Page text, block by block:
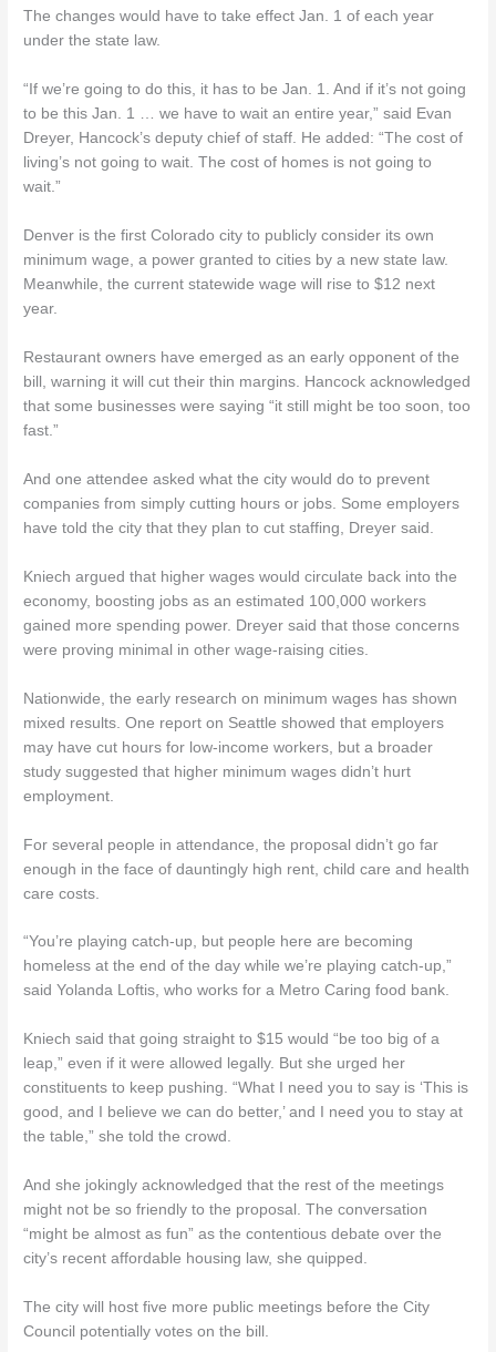
The changes would have to take effect Jan. 1 of each year
under the state law.
“If we’re going to do this, it has to be Jan. 1. And if it’s not going
to be this Jan. 1 … we have to wait an entire year,” said Evan
Dreyer, Hancock’s deputy chief of staff. He added: “The cost of
living’s not going to wait. The cost of homes is not going to
wait.”
Denver is the first Colorado city to publicly consider its own
minimum wage, a power granted to cities by a new state law.
Meanwhile, the current statewide wage will rise to $12 next
year.
Restaurant owners have emerged as an early opponent of the
bill, warning it will cut their thin margins. Hancock acknowledged
that some businesses were saying “it still might be too soon, too
fast.”
And one attendee asked what the city would do to prevent
companies from simply cutting hours or jobs. Some employers
have told the city that they plan to cut staffing, Dreyer said.
Kniech argued that higher wages would circulate back into the
economy, boosting jobs as an estimated 100,000 workers
gained more spending power. Dreyer said that those concerns
were proving minimal in other wage-raising cities.
Nationwide, the early research on minimum wages has shown
mixed results. One report on Seattle showed that employers
may have cut hours for low-income workers, but a broader
study suggested that higher minimum wages didn’t hurt
employment.
For several people in attendance, the proposal didn’t go far
enough in the face of dauntingly high rent, child care and health
care costs.
“You’re playing catch-up, but people here are becoming
homeless at the end of the day while we’re playing catch-up,”
said Yolanda Loftis, who works for a Metro Caring food bank.
Kniech said that going straight to $15 would “be too big of a
leap,” even if it were allowed legally. But she urged her
constituents to keep pushing. “What I need you to say is ‘This is
good, and I believe we can do better,’ and I need you to stay at
the table,” she told the crowd.
And she jokingly acknowledged that the rest of the meetings
might not be so friendly to the proposal. The conversation
“might be almost as fun” as the contentious debate over the
city’s recent affordable housing law, she quipped.
The city will host five more public meetings before the City
Council potentially votes on the bill.